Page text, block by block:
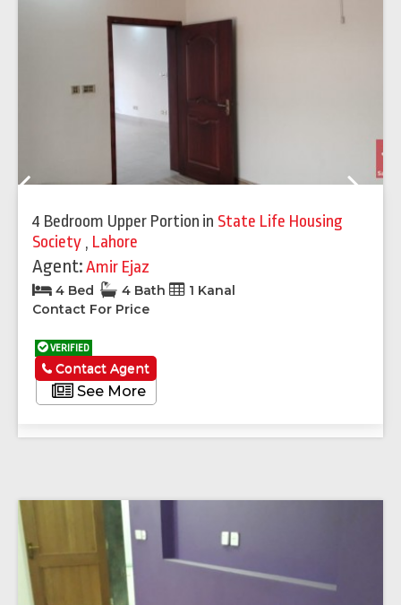
4 Bedroom Upper Portion in State Life Housing
Society , Lahore
Agent:Amir Ejaz
4 Bed 4 Bath
1 Kanal
Contact For Price
VERIFIED
See More
Contact Agent